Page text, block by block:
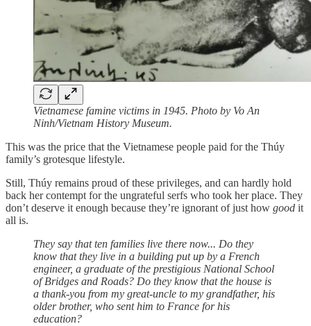
Vietnamese famine victims in 1945. Photo by Vo An
Ninh/Vietnam History Museum.
This was the price that the Vietnamese people paid for the Thúy
family’s grotesque lifestyle.
Still, Thúy remains proud of these privileges, and can hardly hold
back her contempt for the ungrateful serfs who took her place. They
don’t deserve it enough because they’re ignorant of just how good it
all is.
They say that ten families live there now... Do they
know that they live in a building put up by a French
engineer, a graduate of the prestigious National School
of Bridges and Roads? Do they know that the house is
a thank-you from my great-uncle to my grandfather, his
older brother, who sent him to France for his
education?